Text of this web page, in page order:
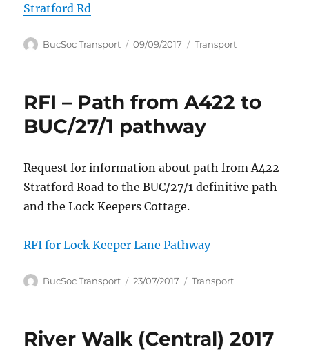
Stratford Rd
Author
BucSoc Transport
Posted
09/09/2017 Categories
Transport
RFI – Path from A422 to
BUC/27/1 pathway
Request for information about path from A422
Stratford Road to the BUC/27/1 definitive path
and the Lock Keepers Cottage.
RFI for Lock Keeper Lane Pathway
Author
BucSoc Transport
Posted
23/07/2017 Categories
Transport
River Walk (Central) 2017